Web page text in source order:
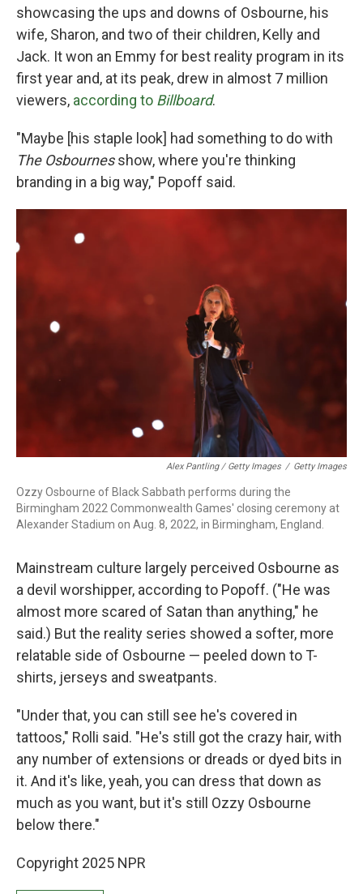
showcasing the ups and downs of Osbourne, his
wife, Sharon, and two of their children, Kelly and
Jack. It won an Emmy for best reality program in its
first year and, at its peak, drew in almost 7 million
viewers, according to Billboard.
"Maybe [his staple look] had something to do with
The Osbournesshow, where you're thinking
branding in a big way," Popoff said.
Alex Pantling / Getty Images / Getty Images
Ozzy Osbourne of Black Sabbath performs during the
Birmingham 2022 Commonwealth Games' closing ceremony at
Alexander Stadium on Aug. 8, 2022, in Birmingham, England.
Mainstream culture largely perceived Osbourne as
a devil worshipper, according to Popoff. ("He was
almost more scared of Satan than anything," he
said.) But the reality series showed a softer, more
relatable side of Osbourne — peeled down to T-
shirts, jerseys and sweatpants.
"Under that, you can still see he's covered in
tattoos," Rolli said. "He's still got the crazy hair, with
any number of extensions or dreads or dyed bits in
it. And it's like, yeah, you can dress that down as
much as you want, but it's still Ozzy Osbourne
below there."
Copyright 2025 NPR